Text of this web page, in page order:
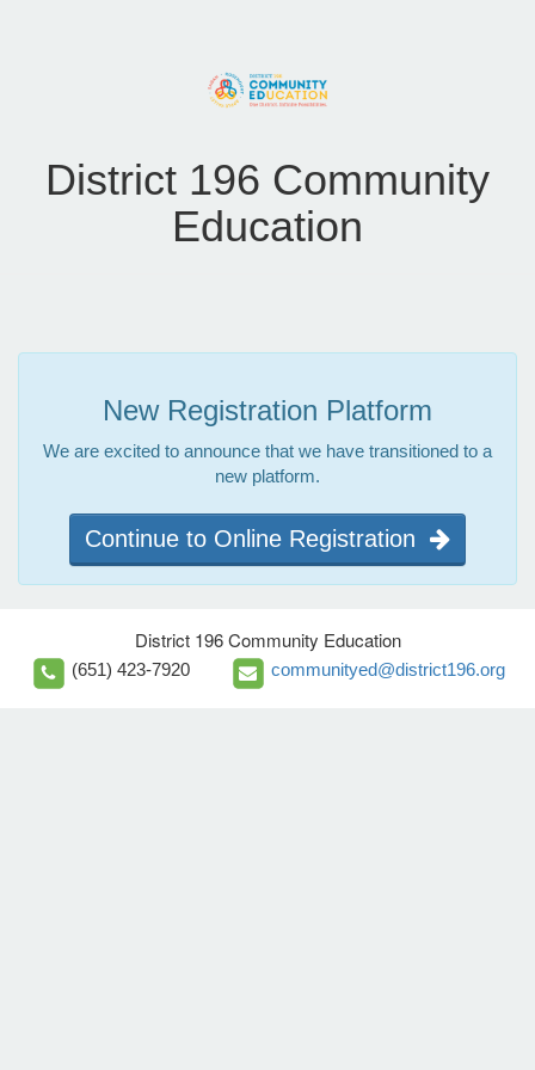
District 196 Community
Education
New Registration Platform
We are excited to announce that we have transitioned to a
new platform.
Continue to Online Registration
District 196 Community Education
(651) 423-7920 communityed@district196.org